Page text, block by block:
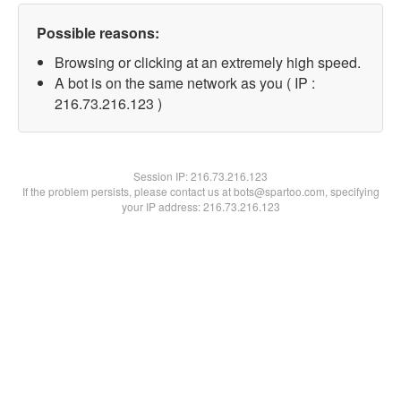
Possible reasons:
Browsing or clicking at an extremely high speed.
A bot is on the same network as you ( IP :
216.73.216.123 )
Session IP:216.73.216.123
If the problem persists, please contact us at bots@spartoo.com, specifying
your IP address: 216.73.216.123